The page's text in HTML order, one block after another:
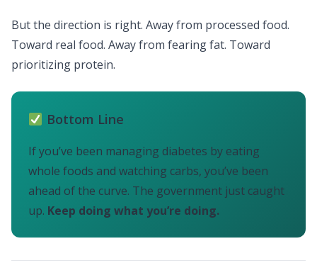
But the direction is right. Away from processed food.
Toward real food. Away from fearing fat. Toward
prioritizing protein.
Bottom Line
If you’ve been managing diabetes by eating
whole foods and watching carbs, you’ve been
ahead of the curve. The government just caught
up. Keep doing what you’re doing.